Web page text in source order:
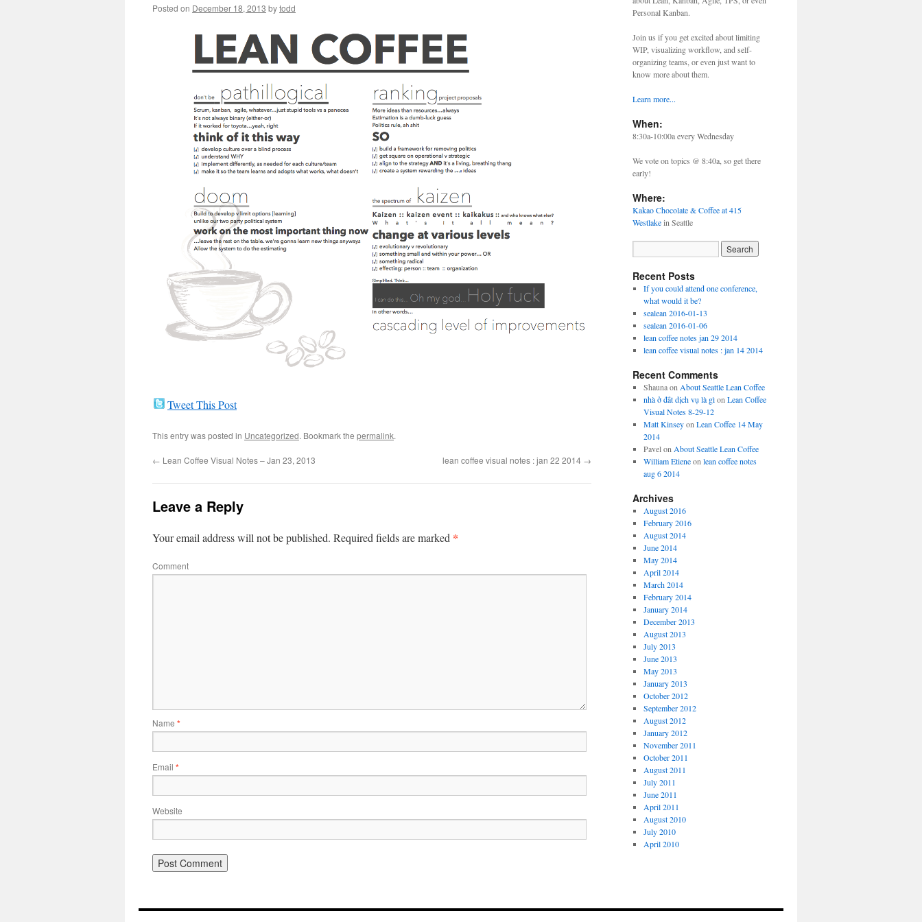
Posted on December 18, 2013 bytodd
Tweet This Post
This entry was posted in Uncategorized. Bookmark the permalink.
← Lean Coffee Visual Notes – Jan 23, 2013 lean coffee visual notes : jan 22 2014 →
Leave a Reply
Your email address will not be published. Required fields are marked *
Comment
Name *
Email *
Website
Personal Kanban.
Join us if you get excited about limiting
WIP, visualizing workflow, and self-
organizing teams, or even just want to
know more about them.
Learn more...
When:
8:30a-10:00a every Wednesday
We vote on topics @ 8:40a, so get there
early!
Where:
Kakao Chocolate & Coffee at 415
Westlakein Seattle
Recent Posts
If you could attend one conference,
what would it be?
sealean 2016-01-13
sealean 2016-01-06
lean coffee notes jan 29 2014
lean coffee visual notes : jan 14 2014
Recent Comments
Shaunaon About Seattle Lean Coffee
nhà ở đất dịch vụ là gìon Lean Coffee
Visual Notes 8-29-12
Matt Kinseyon Lean Coffee 14 May
2014
Pavelon About Seattle Lean Coffee
William Etieneon lean coffee notes
aug 6 2014
Archives
August 2016
February 2016
August 2014
June 2014
May 2014
April 2014
March 2014
February 2014
January 2014
December 2013
August 2013
July 2013
June 2013
May 2013
January 2013
October 2012
September 2012
August 2012
January 2012
November 2011
October 2011
August 2011
July 2011
June 2011
April 2011
August 2010
July 2010
April 2010